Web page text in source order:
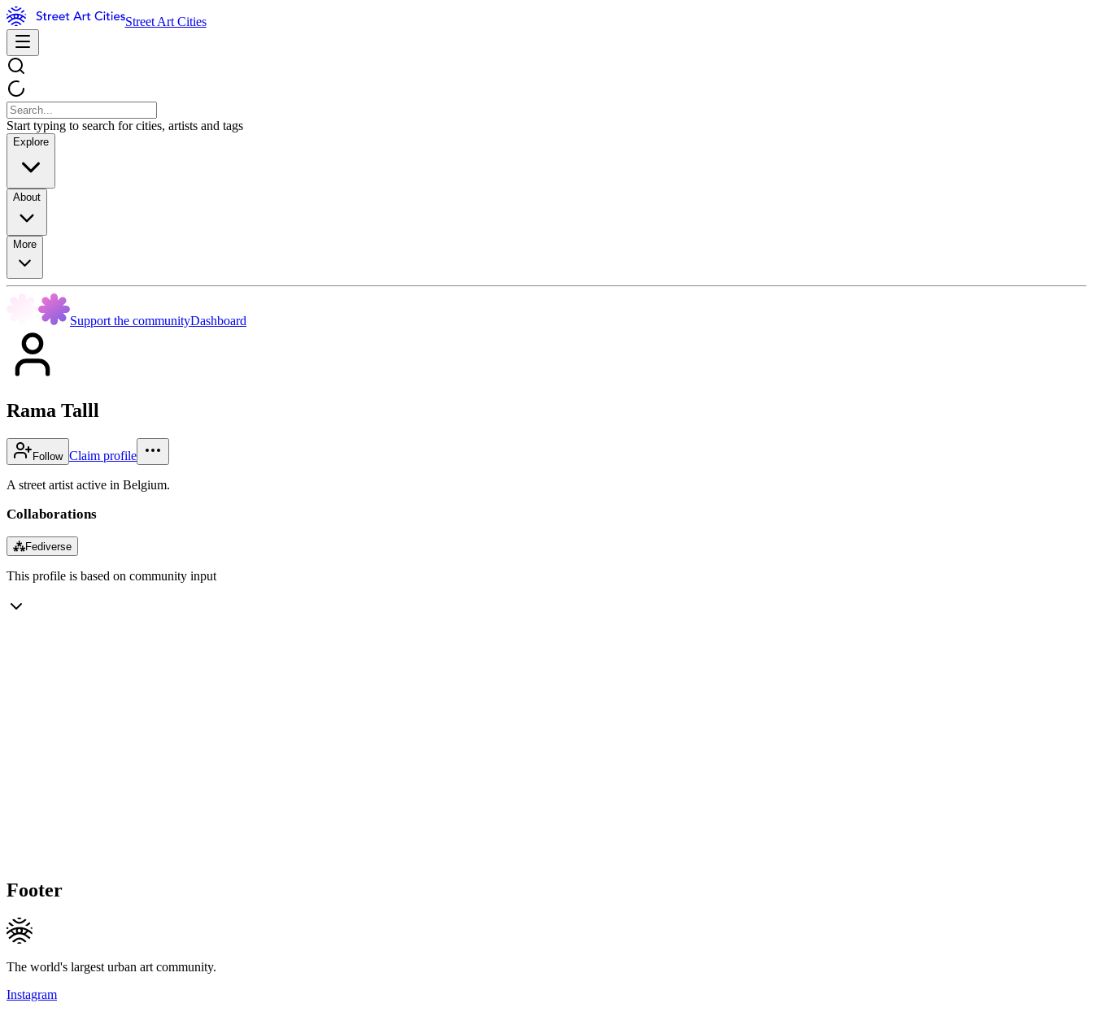
Street Art Cities
Start typing to search for cities, artists and tags
Explore
About
More
Support the communityDashboard
Rama Talll
Follow Claim profile
A street artist active in Belgium.
Collaborations
⁂Fediverse
This profile is based on community input
Footer
The world's largest urban art community.
Instagram